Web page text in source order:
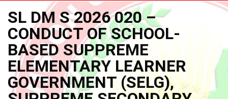
SL DM S 2026 020 –
CONDUCT OF SCHOOL-
BASED SUPPREME
ELEMENTARY LEARNER
GOVERNMENT (SELG),